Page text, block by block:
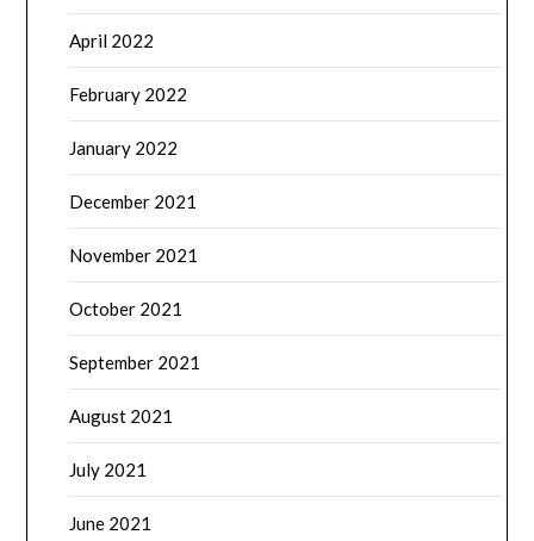
April 2022
February 2022
January 2022
December 2021
November 2021
October 2021
September 2021
August 2021
July 2021
June 2021